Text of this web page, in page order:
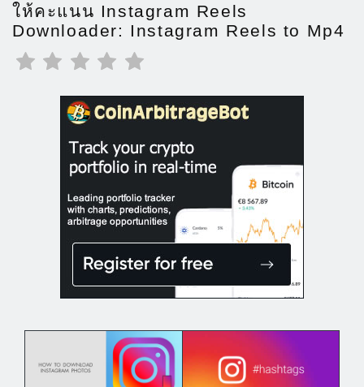
ให้คะแนน Instagram Reels
Downloader: Instagram Reels to Mp4